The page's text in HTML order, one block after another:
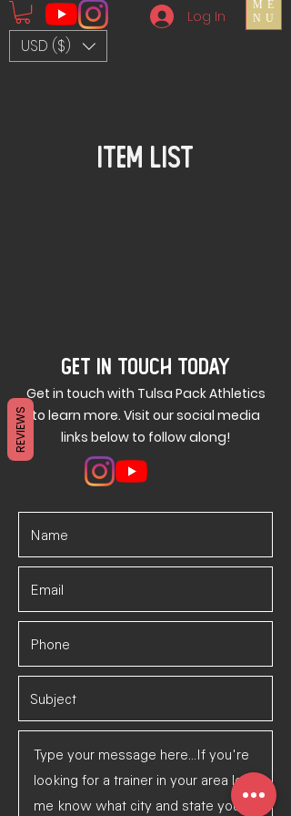
Log In
ME
NU
USD ($)
Item List
GET IN TOUCH TODAY
Get in touch with Tulsa Pack Athletics
to learn more. Visit our social media
links below to follow along!
REVIEWS